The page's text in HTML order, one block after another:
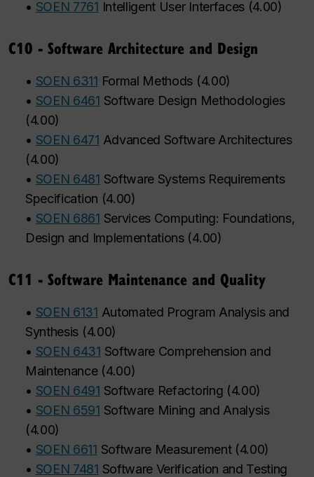
• SOEN 7761 Intelligent User Interfaces (4.00)
C10 - Software Architecture and Design
• SOEN 6311 Formal Methods (4.00)
• SOEN 6461 Software Design Methodologies
(4.00)
• SOEN 6471 Advanced Software Architectures
(4.00)
• SOEN 6481 Software Systems Requirements
Specification (4.00)
• SOEN 6861 Services Computing: Foundations,
Design and Implementations(4.00)
C11 - Software Maintenance and Quality
• SOEN 6131 Automated Program Analysis and
Synthesis (4.00)
• SOEN 6431 Software Comprehension and
Maintenance(4.00)
• SOEN 6491 Software Refactoring (4.00)
• SOEN 6591 Software Mining and Analysis
(4.00)
• SOEN 6611 Software Measurement(4.00)
• SOEN 7481 Software Verification and Testing